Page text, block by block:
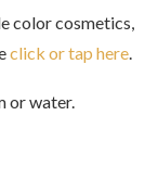
color cosmetics,
click or tap here.
or water.